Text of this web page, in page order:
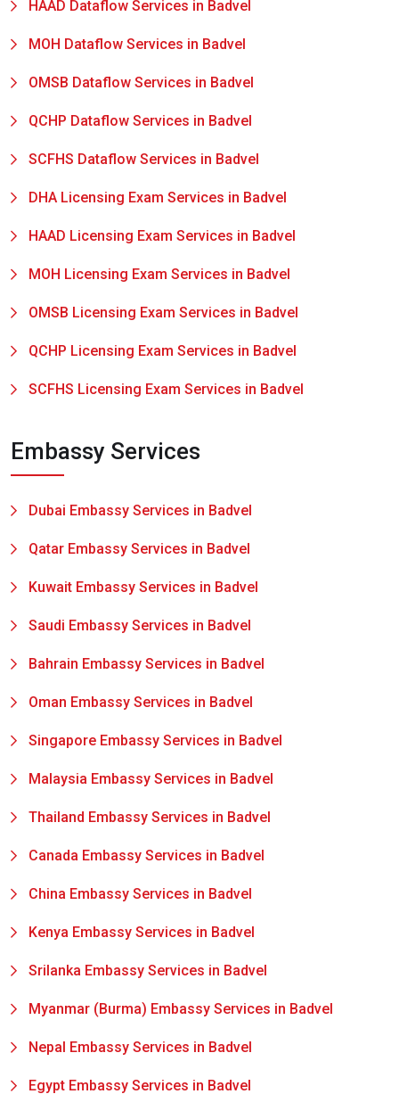
HAAD Dataflow Services in Badvel
MOH Dataflow Services in Badvel
OMSB Dataflow Services in Badvel
QCHP Dataflow Services in Badvel
SCFHS Dataflow Services in Badvel
DHA Licensing Exam Services in Badvel
HAAD Licensing Exam Services in Badvel
MOH Licensing Exam Services in Badvel
OMSB Licensing Exam Services in Badvel
QCHP Licensing Exam Services in Badvel
SCFHS Licensing Exam Services in Badvel
Embassy Services
Dubai Embassy Services in Badvel
Qatar Embassy Services in Badvel
Kuwait Embassy Services in Badvel
Saudi Embassy Services in Badvel
Bahrain Embassy Services in Badvel
Oman Embassy Services in Badvel
Singapore Embassy Services in Badvel
Malaysia Embassy Services in Badvel
Thailand Embassy Services in Badvel
Canada Embassy Services in Badvel
China Embassy Services in Badvel
Kenya Embassy Services in Badvel
Srilanka Embassy Services in Badvel
Myanmar (Burma) Embassy Services in Badvel
Nepal Embassy Services in Badvel
Egypt Embassy Services in Badvel